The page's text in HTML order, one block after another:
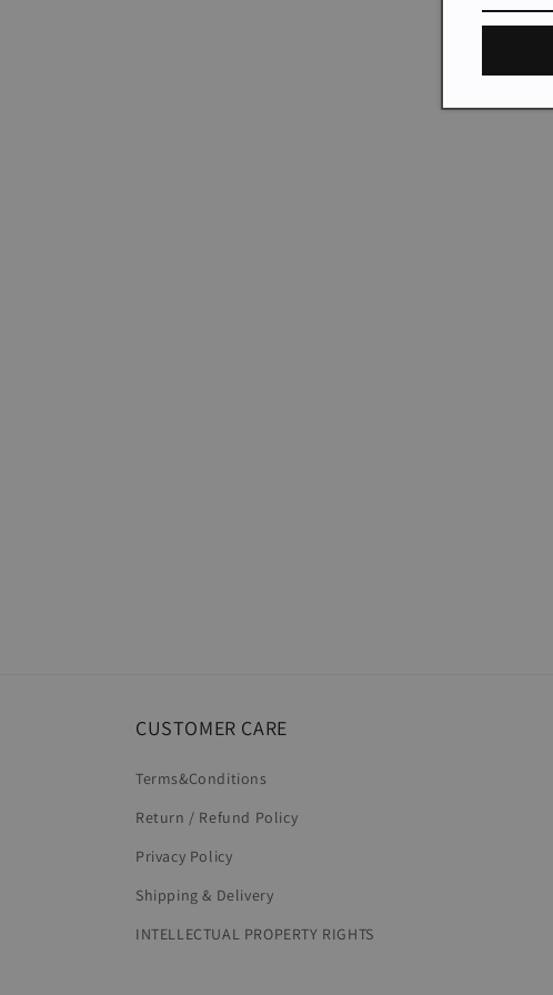
CUSTOMER CARE
Terms&Conditions
Return / Refund Policy
Privacy Policy
Shipping & Delivery
INTELLECTUAL PROPERTY RIGHTS